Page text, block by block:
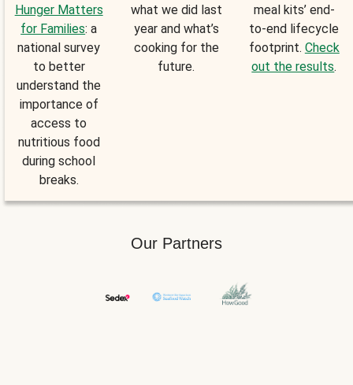
Hunger Matters
for Families: a
national survey
to better
understand the
importance of
access to
nutritious food
during school
breaks.
what we did last
year and what’s
cooking for the
future.
meal kits’ end-
to-end lifecycle
footprint. Check
out the results.
Our Partners